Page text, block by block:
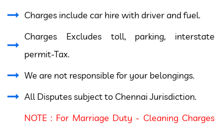
Charges include car hire with driver and fuel.
Charges Excludes toll, parking, interstate
permit-Tax.
We are not responsible for your belongings.
All Disputes subject to Chennai Jurisdiction.
NOTE : For Marriage Duty - Cleaning Charges